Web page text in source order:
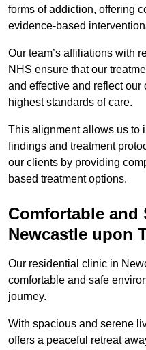
forms of addiction, offering
evidence-based
Our team’s affiliations with
NHS ensure that our
and effective and reflect
highest standards of care.
This alignment allows us to
findings and treatment
our clients by providing
based treatment options.
Comfortable and
Newcastle upon
Our residential clinic in
comfortable and safe
journey.
With spacious and serene
offers a peaceful retreat